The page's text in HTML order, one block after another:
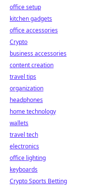
office setup
kitchen gadgets
office accessories
Crypto
business accessories
content creation
travel tips
organization
headphones
home technology
wallets
travel tech
electronics
office lighting
keyboards
Crypto Sports Betting